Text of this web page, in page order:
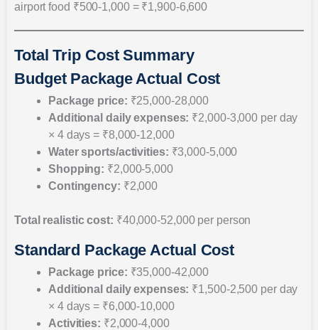
airport food ₹500-1,000 = ₹1,900-6,600
Total Trip Cost Summary
Budget Package Actual Cost
Package price: ₹25,000-28,000
Additional daily expenses: ₹2,000-3,000 per day
× 4 days = ₹8,000-12,000
Water sports/activities: ₹3,000-5,000
Shopping: ₹2,000-5,000
Contingency: ₹2,000
Total realistic cost: ₹40,000-52,000 per person
Standard Package Actual Cost
Package price: ₹35,000-42,000
Additional daily expenses: ₹1,500-2,500 per day
× 4 days = ₹6,000-10,000
Activities: ₹2,000-4,000